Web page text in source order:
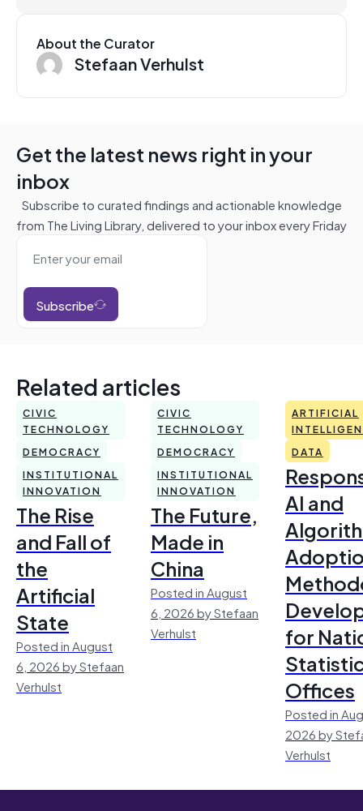
About the Curator
Stefaan Verhulst
Get the latest news right in your
inbox
Subscribe to curated findings and actionable knowledge
from The Living Library, delivered to your inbox every Friday
Subscribe
Related articles
CIVIC
TECHNOLOGY
DEMOCRACY
INSTITUTIONAL
INNOVATION
The Rise
and Fall of
the
Artificial
State
Posted in August
6, 2026 by Stefaan
Verhulst
CIVIC
TECHNOLOGY
DEMOCRACY
INSTITUTIONAL
INNOVATION
The Future,
Made in
China
Posted in August
6, 2026 by Stefaan
Verhulst
ARTIFICIAL
DATA
AI and
for
Offices
Posted in
2026 by
Verhulst